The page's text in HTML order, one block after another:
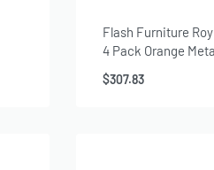
Flash Furniture
4 Pack Orange
Chair with Arms
$307.83